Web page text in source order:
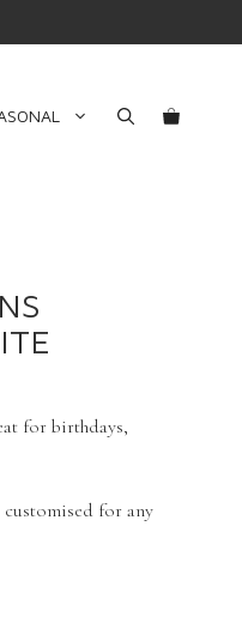
for birthdays,
for any